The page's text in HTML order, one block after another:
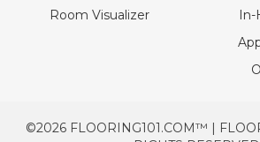
Room Visualizer
In-
©2026 FLOORING101.COM™ |